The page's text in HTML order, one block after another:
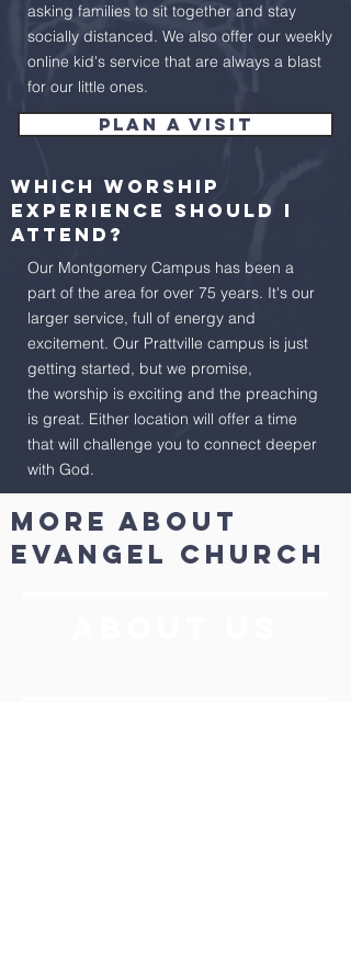
asking families to sit together and stay
socially distanced. We also offer our weekly
online kid's service that are always a blast
for our little ones.
Plan a visit
Which worship
experience should I
attend?
Our Montgomery Campus has been a
part of the area for over 75 years. It's our
larger service, full of energy and
excitement. Our Prattville campus is just
getting started, but we promise,
the worship is exciting and the preaching
is great. Either location will offer a time
that will challenge you to connect deeper
with God.
More About
evangel church